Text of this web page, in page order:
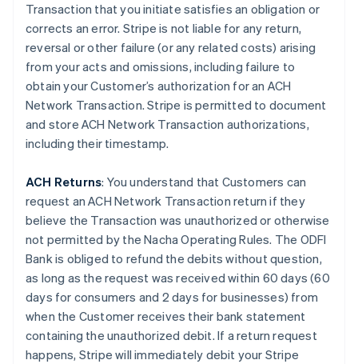
Transaction that you initiate satisfies an obligation or
corrects an error. Stripe is not liable for any return,
reversal or other failure (or any related costs) arising
from your acts and omissions, including failure to
obtain your Customer’s authorization for an ACH
Network Transaction. Stripe is permitted to document
and store ACH Network Transaction authorizations,
including their timestamp.
ACH Returns: You understand that Customers can
request an ACH Network Transaction return if they
believe the Transaction was unauthorized or otherwise
not permitted by the Nacha Operating Rules. The ODFI
Bank is obliged to refund the debits without question,
as long as the request was received within 60 days (60
days for consumers and 2 days for businesses) from
when the Customer receives their bank statement
containing the unauthorized debit. If a return request
happens, Stripe will immediately debit your Stripe